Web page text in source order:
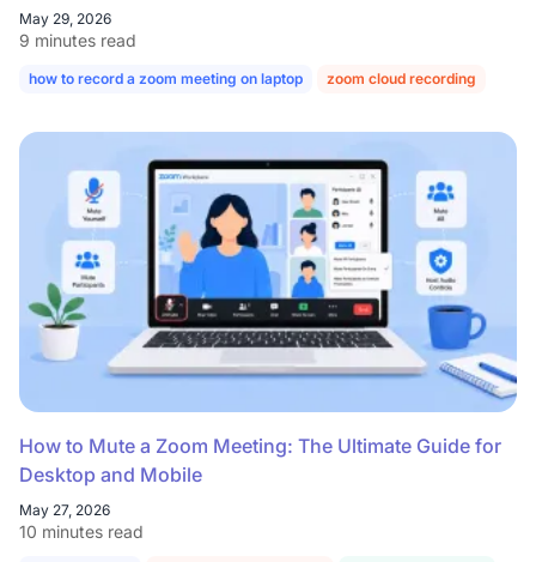
May 29, 2026
9 minutes read
how to record a zoom meeting on laptop zoom cloud recording
How to Mute a Zoom Meeting: The Ultimate Guide for
Desktop and Mobile
May 27, 2026
10 minutes read